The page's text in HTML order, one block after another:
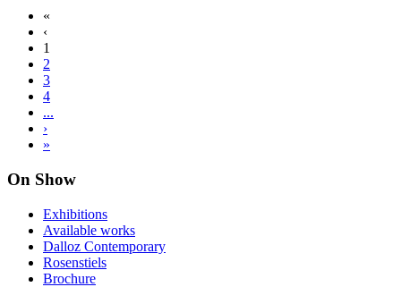
«
‹
1
2
3
4
...
›
»
On Show
Exhibitions
Available works
Dalloz Contemporary
Rosenstiels
Brochure